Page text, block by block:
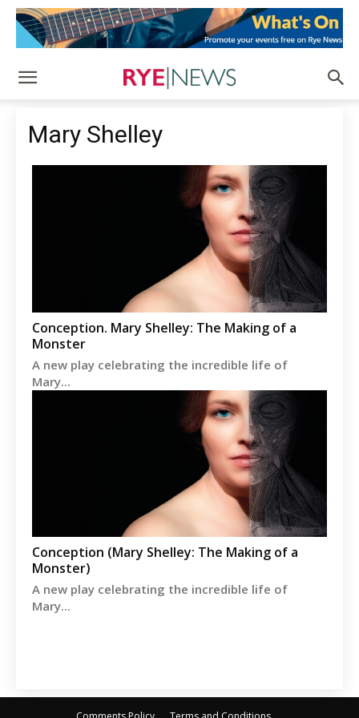
Mary Shelley
Conception. Mary Shelley: The Making of a
Monster
A new play celebrating the incredible life of
Mary...
Conception (Mary Shelley: The Making of a
Monster)
A new play celebrating the incredible life of
Mary...